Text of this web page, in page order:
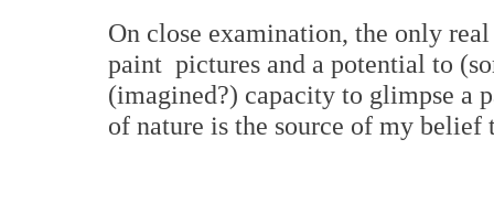
On close examination, the only
paint pictures and a potential to
(imagined?) capacity to glimpse a
of nature is the source of my